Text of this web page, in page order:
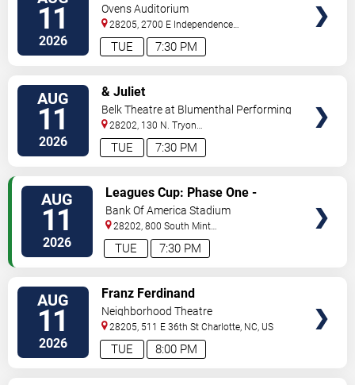
11
2026 7:30 PM
TUE
Ovens Auditorium
28205, 2700 E Independence
Blvd Charlotte,NC,US
AUG
11
2026 7:30 PM
TUE
& Juliet
Belk Theatre at Blumenthal Performing
Arts Center
28202, 130 N. Tryon
Street Charlotte,NC,US
AUG
11
2026 7:30 PM
TUE
Leagues Cup: Phase One -
Charlotte FC vs. CF Pachuca
Bank Of America Stadium
28202, 800 South Mint
St Charlotte,NC,US
AUG
11
2026 8:00 PM
TUE
Franz Ferdinand
Neighborhood Theatre
28205, 511 E 36th St Charlotte NC US